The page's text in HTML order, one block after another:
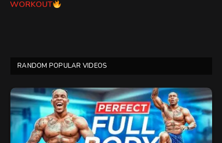
WORKOUT
RANDOM POPULAR VIDEOS